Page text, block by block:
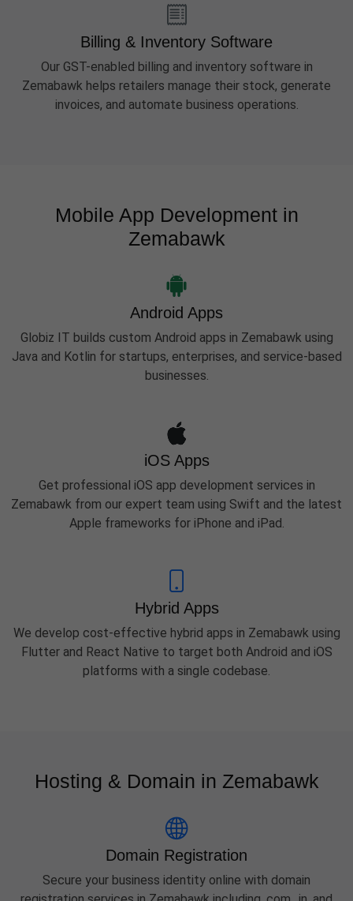
Billing & Inventory Software
Our GST-enabled billing and inventory software in
Zemabawk helps retailers manage their stock, generate
invoices, and automate business operations.
Mobile App Development in
Zemabawk
Android Apps
Globiz IT builds custom Android apps in Zemabawk using
Java and Kotlin for startups, enterprises, and service-based
businesses.
iOS Apps
Get professional iOS app development services in
Zemabawk from our expert team using Swift and the latest
Apple frameworks for iPhone and iPad.
Hybrid Apps
We develop cost-effective hybrid apps in Zemabawk using
Flutter and React Native to target both Android and iOS
platforms with a single codebase.
Hosting & Domain in Zemabawk
Domain Registration
Secure your business identity online with domain